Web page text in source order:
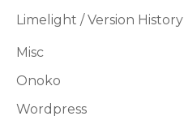
Limelight / Version History
Misc
Onoko
Wordpress